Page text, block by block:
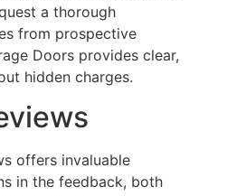
a thorough
from prospective
Doors provides clear,
hidden charges.
offers invaluable
in the feedback, both